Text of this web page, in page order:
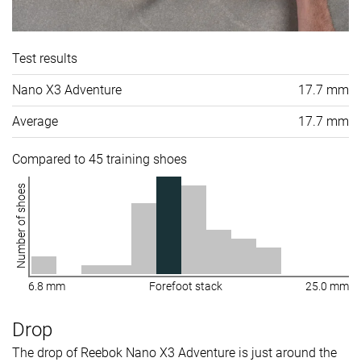
Test results
Nano X3 Adventure 17.7 mm
Average 17.7 mm
Compared to 45 training shoes
Number of shoes
6.8 mm Forefoot stack 25.0 mm
Drop
The drop of Reebok Nano X3 Adventure is just around the